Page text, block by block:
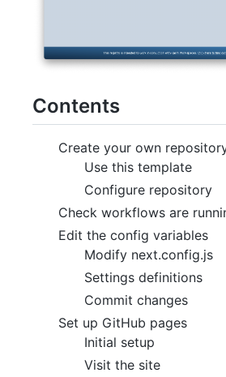
Contents
Create your own
Use this template
Configure repository
Check workflows are
Edit the config variables
Modify next.config.js
Settings definitions
Commit changes
Set up GitHub pages
Initial setup
Visit the site